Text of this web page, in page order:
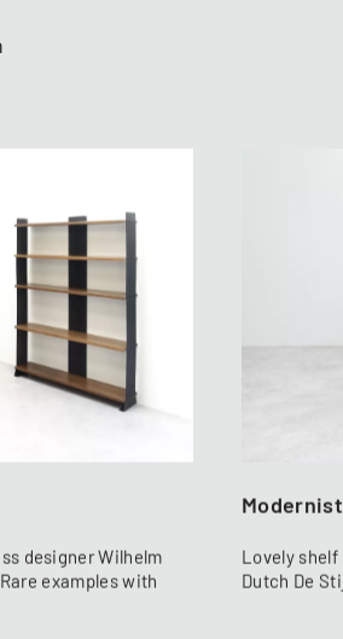
designer Wilhelm
examples with
Lovely
Dutch De